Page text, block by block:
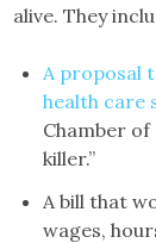
alive. They
A proposal
health care
Chamber
killer.”
A bill that
wages,